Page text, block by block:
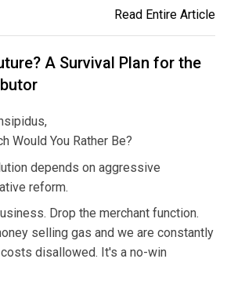
Read Entire Article
A Survival Plan for the
Would You Rather Be?
depends on aggressive
reform.
Drop the merchant function.
selling gas and we are constantly
disallowed. It's a no-win